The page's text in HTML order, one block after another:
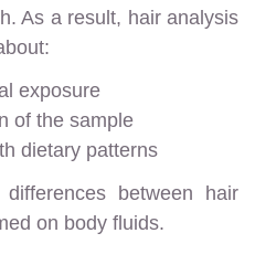
As a result, hair analysis
exposure
of the sample
dietary patterns
between hair
on body fluids.